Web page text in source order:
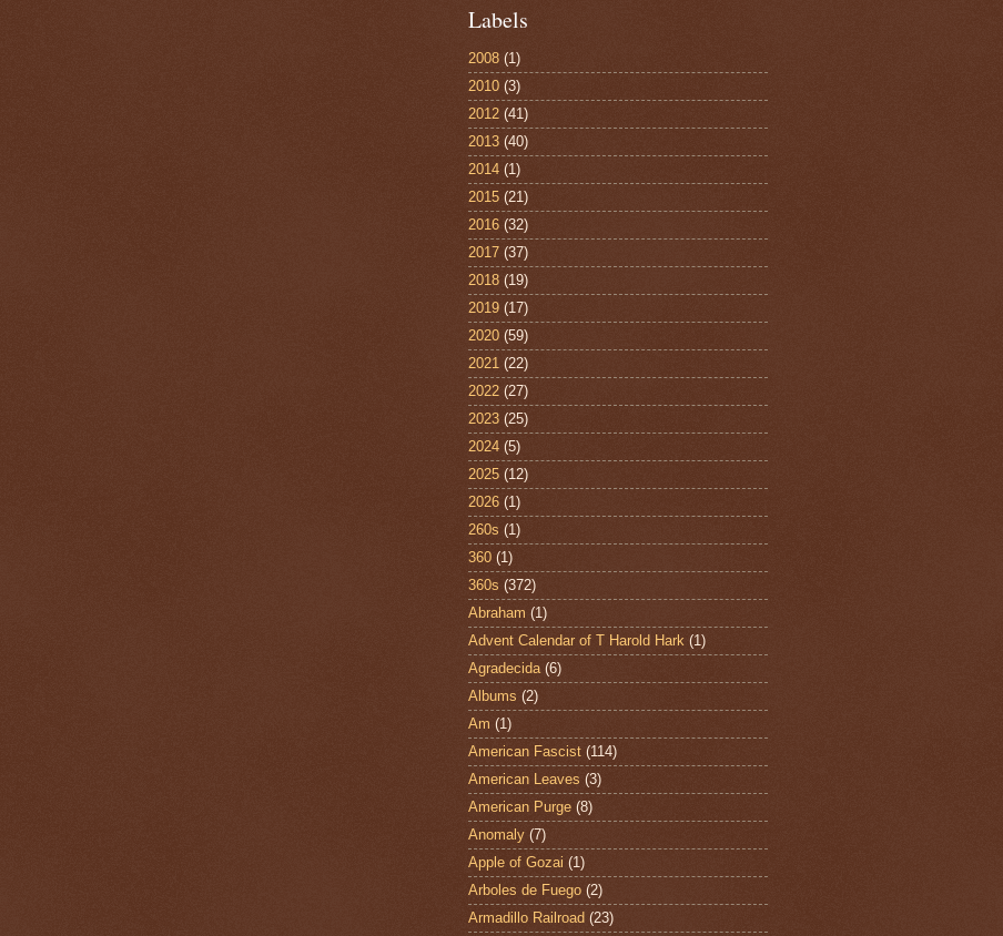
Labels
2008 (1)
2010 (3)
2012 (41)
2013 (40)
2014 (1)
2015 (21)
2016 (32)
2017 (37)
2018 (19)
2019 (17)
2020 (59)
2021 (22)
2022 (27)
2023 (25)
2024 (5)
2025 (12)
2026 (1)
260s (1)
360 (1)
360s (372)
Abraham (1)
Advent Calendar of T Harold Hark (1)
Agradecida (6)
Albums (2)
Am (1)
American Fascist (114)
American Leaves (3)
American Purge (8)
Anomaly (7)
Apple of Gozai (1)
Arboles de Fuego (2)
Armadillo Railroad (23)